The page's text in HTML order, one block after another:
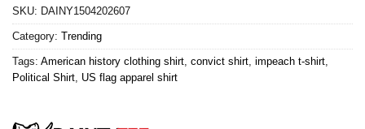
SKU: DAINY1504202607
Category: Trending
Tags: American history clothing shirt convict shirt impeach t-shirt
Political Shirt US flag apparel shirt